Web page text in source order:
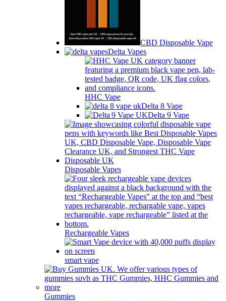
CBD Disposable Vape
Delta Vapes
HHC Vape
Delta 8 Vape
Delta 9 Vape
Disposable Vapes
Rechargeable Vapes
smart vape
Gummies